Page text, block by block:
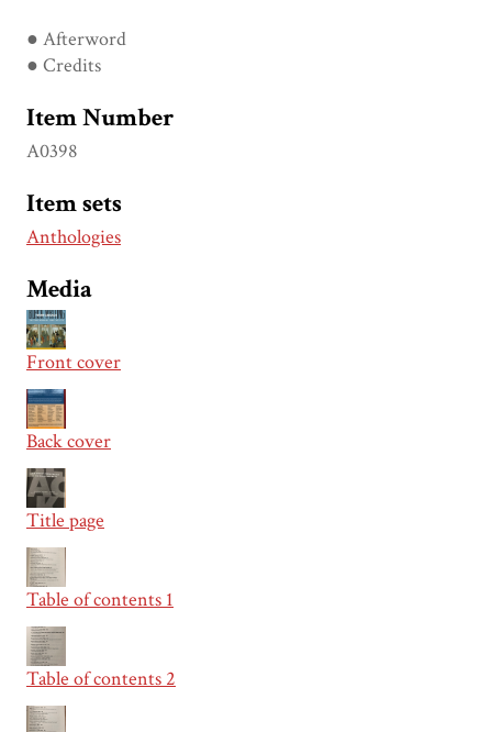
● Afterword
● Credits
Item Number
A0398
Item sets
Anthologies
Media
Front cover
Back cover
Title page
Table of contents 1
Table of contents 2